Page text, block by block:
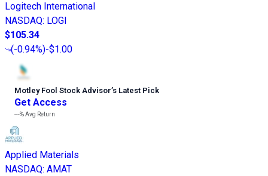
Logitech International
NASDAQ: LOGI
$105.34
(-0.94%)-$1.00
Motley Fool Stock Advisor’s Latest Pick
Get Access
---%Avg Return
Applied Materials
NASDAQ: AMAT